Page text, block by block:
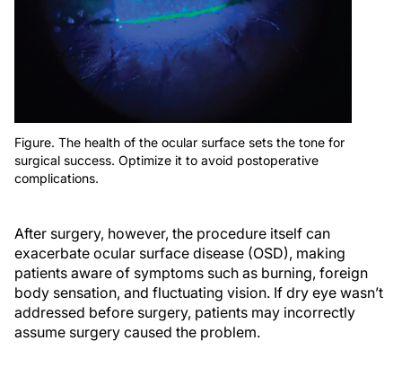
Figure. The health of the ocular surface sets the tone for
surgical success. Optimize it to avoid postoperative
complications.
After surgery, however, the procedure itself can
exacerbate ocular surface disease (OSD), making
patients aware of symptoms such as burning, foreign
body sensation, and fluctuating vision. If dry eye wasn’t
addressed before surgery, patients may incorrectly
assume surgery caused the problem.